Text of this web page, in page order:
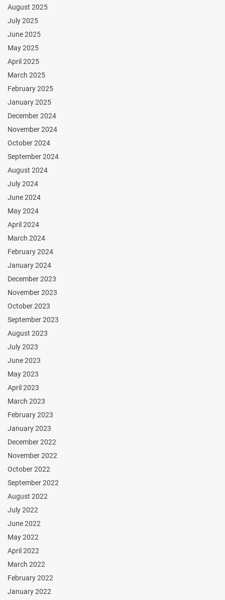
August 2025
July 2025
June 2025
May 2025
April 2025
March 2025
February 2025
January 2025
December 2024
November 2024
October 2024
September 2024
August 2024
July 2024
June 2024
May 2024
April 2024
March 2024
February 2024
January 2024
December 2023
November 2023
October 2023
September 2023
August 2023
July 2023
June 2023
May 2023
April 2023
March 2023
February 2023
January 2023
December 2022
November 2022
October 2022
September 2022
August 2022
July 2022
June 2022
May 2022
April 2022
March 2022
February 2022
January 2022